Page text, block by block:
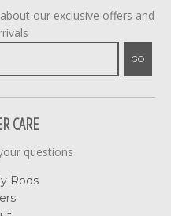
our exclusive offers and
GO
CARE
questions
Rods